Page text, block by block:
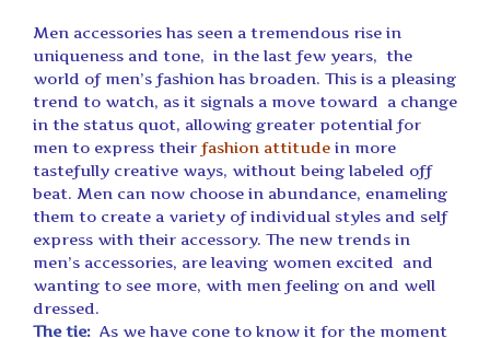
Men accessories has seen a tremendous rise in
uniqueness and tone, in the last few years, the
world of men’s fashion has broaden. This is a pleasing
trend to watch, as it signals a move toward a change
in the status quot, allowing greater potential for
men to express their fashion attitude in more
tastefully creative ways, without being labeled off
beat. Men can now choose in abundance, enameling
them to create a variety of individual styles and self
express with their accessory. The new trends in
men’s accessories, are leaving women excited and
wanting to see more, with men feeling on and well
dressed.
The tie: As we have cone to know it for the moment